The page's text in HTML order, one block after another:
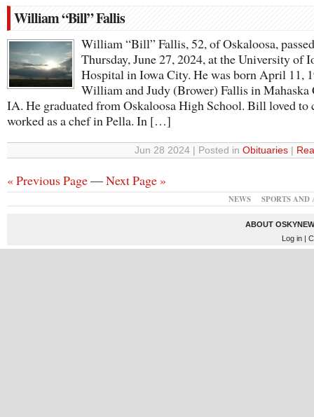
William “Bill” Fallis
William “Bill” Fallis, 52, of Oskaloosa,
Thursday, June 27, 2024, at the University of
Hospital in Iowa City. He was born April 11,
William and Judy (Brower) Fallis in Mahaska
IA. He graduated from Oskaloosa High School. Bill loved to
worked as a chef in Pella. In […]
Jun 28 2024 | Posted in Obituaries
« Previous Page—Next Page »
NEWS SPORTS
ABOUT
Log in|